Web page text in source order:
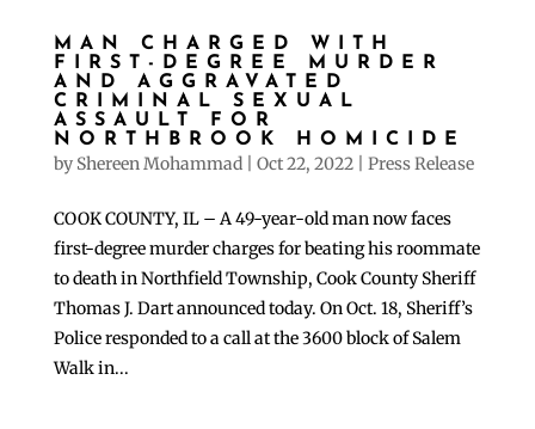
MAN CHARGED WITH
FIRST-DEGREE MURDER
AND AGGRAVATED
CRIMINAL SEXUAL
ASSAULT FOR
NORTHBROOK HOMICIDE
by Shereen Mohammad| Oct 22, 2022| Press Release
COOK COUNTY, IL – A 49-year-old man now faces
first-degree murder charges for beating his roommate
to death in Northfield Township, Cook County Sheriff
Thomas J. Dart announced today. On Oct. 18, Sheriff’s
Police responded to a call at the 3600 block of Salem
Walk in...